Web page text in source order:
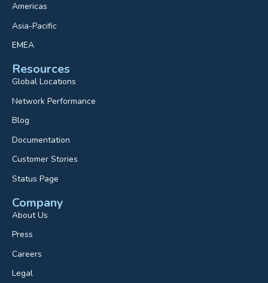
Americas
Asia-Pacific
EMEA
Resources
Global Locations
Network Performance
Blog
Documentation
Customer Stories
Status Page
Company
About Us
Press
Careers
Legal